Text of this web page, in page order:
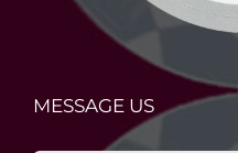
MESSAGE US